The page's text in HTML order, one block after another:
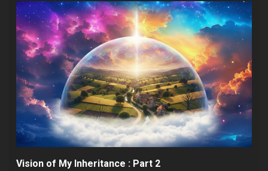
Vision of My Inheritance : Part 2